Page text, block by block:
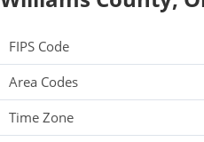
FIPS Code
Area Codes
Time Zone